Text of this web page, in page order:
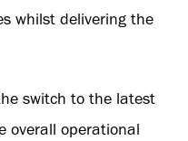
whilst delivering the
switch to the latest
overall operational